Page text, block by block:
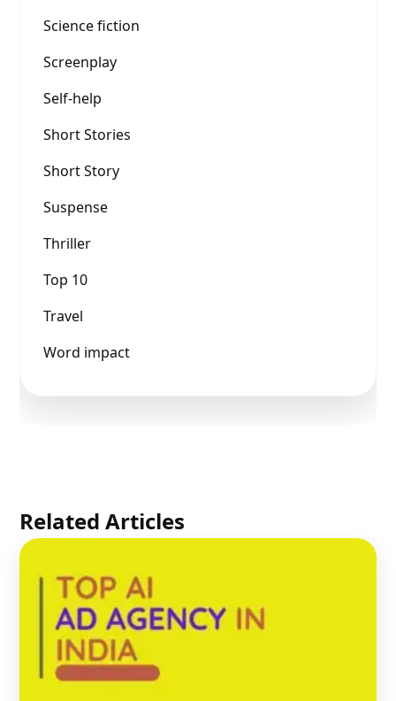
Science fiction
Screenplay
Self-help
Short Stories
Short Story
Suspense
Thriller
Top 10
Travel
Word impact
Related Articles